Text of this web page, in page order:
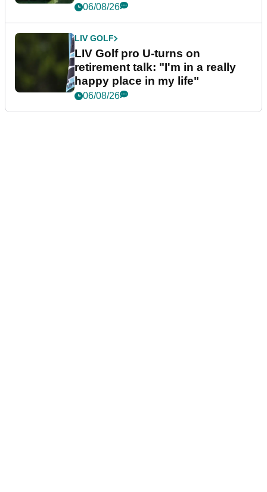
06/08/26
LIV GOLF
LIV Golf pro U-turns on
retirement talk: "I'm in a really
happy place in my life"
06/08/26